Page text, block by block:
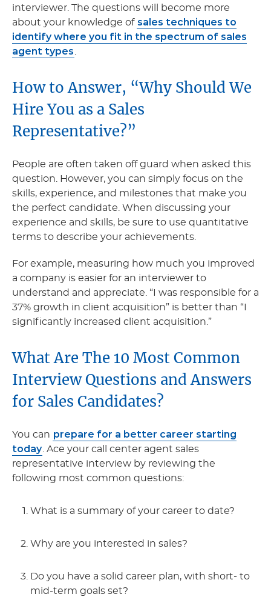
interviewer. The questions will become more
about your knowledge of sales techniques to
identify where you fit in the spectrum of sales
agent types.
How to Answer, “Why Should We
Hire You as a Sales
Representative?”
People are often taken off guard when asked this
question. However, you can simply focus on the
skills, experience, and milestones that make you
the perfect candidate. When discussing your
experience and skills, be sure to use quantitative
terms to describe your achievements.
For example, measuring how much you improved
a company is easier for an interviewer to
understand and appreciate. “I was responsible for a
37% growth in client acquisition” is better than “I
significantly increased client acquisition.”
What Are The 10 Most Common
Interview Questions and Answers
for Sales Candidates?
You can prepare for a better career starting
today. Ace your call center agent sales
representative interview by reviewing the
following most common questions:
What is a summary of your career to date?
Why are you interested in sales?
Do you have a solid career plan, with short- to
mid-term goals set?